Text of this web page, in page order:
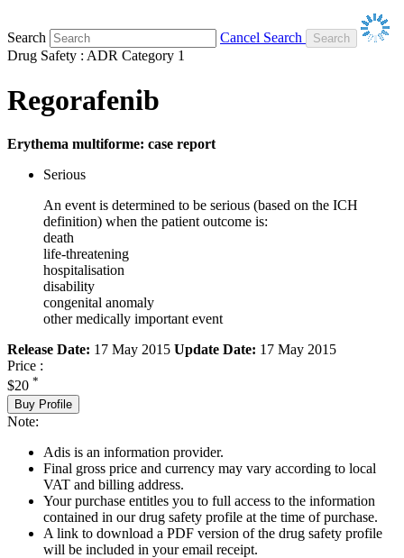
Search
Cancel Search
Drug Safety : ADR Category 1
Regorafenib
Erythema multiforme: case report
Serious
An event is determined to be serious (based on the ICH
definition) when the patient outcome is:
death
life-threatening
hospitalisation
disability
congenital anomaly
other medically important event
Release Date: 17 May 2015 Update Date: 17 May 2015
Price :
$20 *
Buy Profile
Note:
Adis is an information provider.
Final gross price and currency may vary according to local
VAT and billing address.
Your purchase entitles you to full access to the information
contained in our drug safety profile at the time of purchase.
A link to download a PDF version of the drug safety profile
will be included in your email receipt.